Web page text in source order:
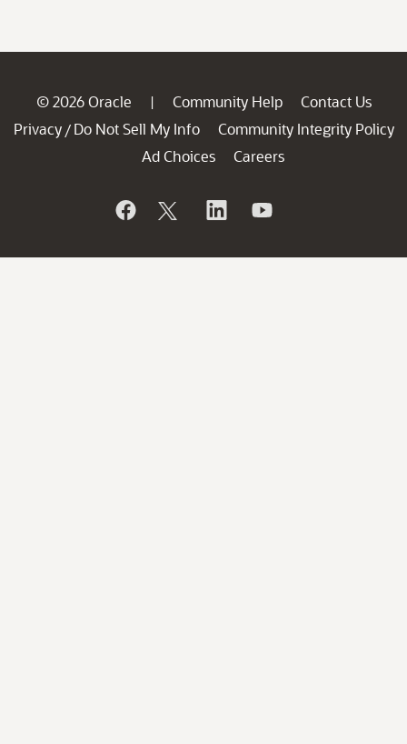
© 2026 Oracle | Community Help
Contact Us
Privacy / Do Not Sell My Info
Community Integrity Policy
Ad Choices
Careers